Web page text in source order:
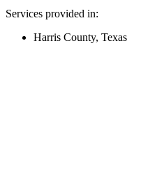
Services provided in:
Harris County, Texas